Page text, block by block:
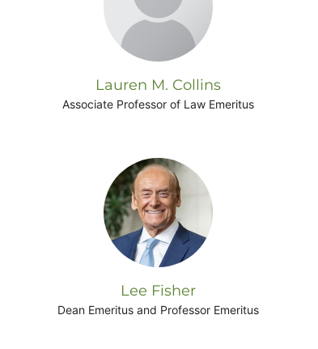
Lauren M. Collins
Associate Professor of Law Emeritus
Lee Fisher
Dean Emeritus and Professor Emeritus